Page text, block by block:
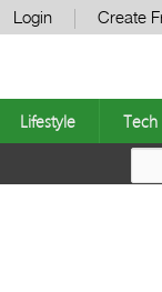
Login Create
Lifestyle Tech